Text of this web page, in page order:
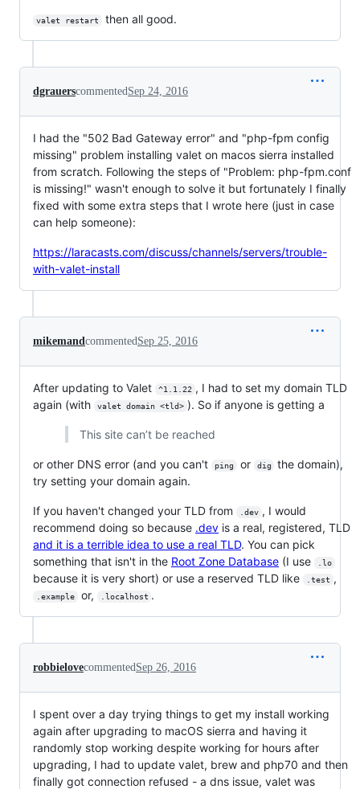
valet restart then all good.
dgrauerscommented Sep 24, 2016
I had the "502 Bad Gateway error" and "php-fpm config
missing" problem installing valet on macos sierra installed
from scratch. Following the steps of "Problem: php-fpm.conf
is missing!" wasn't enough to solve it but fortunately I finally
fixed with some extra steps that I wrote here (just in case
can help someone):
https://laracasts.com/discuss/channels/servers/trouble-
with-valet-install
mikemand commented Sep 25, 2016
After updating to Valet ^1.1.22 , I had to set my domain TLD
again (with
valet domain <tld> ). So if anyone is getting a
This site can’t be reached
or other DNS error (and you can't ping or dig
the domain),
try setting your domain again.
If you haven't changed your TLD from .dev , I would
recommend doing so because .dev is a real, registered, TLD
and it is a terrible idea to use a real TLD. You can pick
something that isn't in the Root Zone Database (I use .lo
because it is very short) or use a reserved TLD like .test ,
.example or, .localhost .
robbielovecommented Sep 26, 2016
I spent over a day trying things to get my install working
again after upgrading to macOS sierra and having it
randomly stop working despite working for hours after
upgrading, I had to update valet, brew and php70 and then
finally got connection refused - a dns issue, valet was